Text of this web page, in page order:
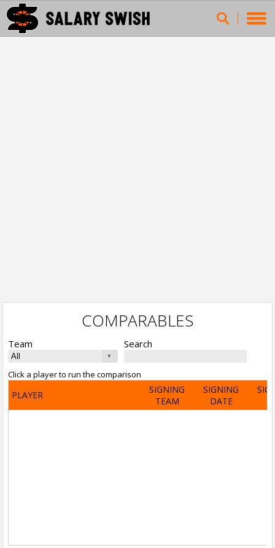
COMPARABLES
Team Search
Click a player to run the comparison
PLAYER
SIGNING
TEAM
SIGNING
DATE